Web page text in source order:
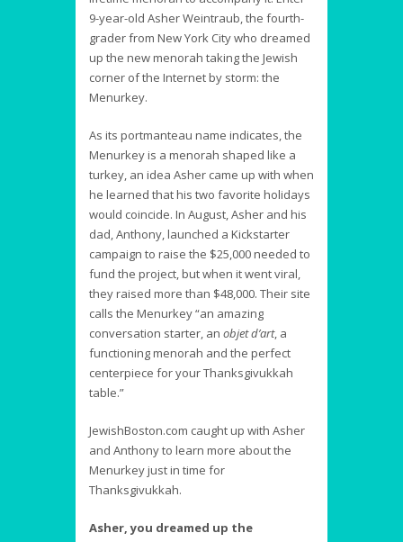
9-year-old Asher Weintraub, the fourth-
grader from New York City who dreamed
up the new menorah taking the Jewish
corner of the Internet by storm: the
Menurkey.
As its portmanteau name indicates, the
Menurkey is a menorah shaped like a
turkey, an idea Asher came up with when
he learned that his two favorite holidays
would coincide. In August, Asher and his
dad, Anthony, launched a Kickstarter
campaign to raise the $25,000 needed to
fund the project, but when it went viral,
they raised more than $48,000. Their site
calls the Menurkey “an amazing
conversation starter, an objet d’art, a
functioning menorah and the perfect
centerpiece for your Thanksgivukkah
table.”
JewishBoston.com caught up with Asher
and Anthony to learn more about the
Menurkey just in time for
Thanksgivukkah.
Asher, you dreamed up the